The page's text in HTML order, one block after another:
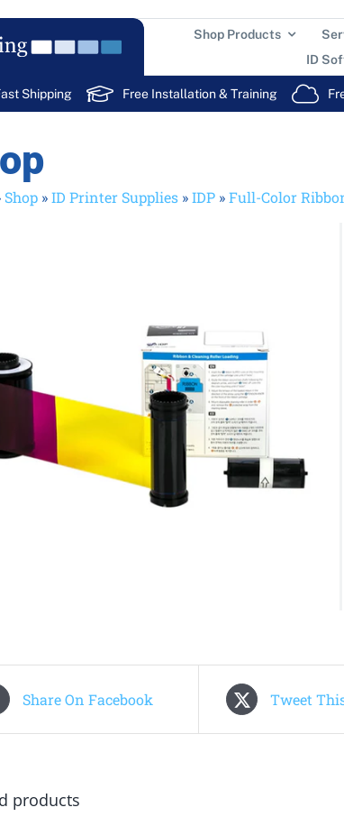
Shop Products
ID
Shipping Free Installation & Training
Shop »ID Printer Supplies »IDP »Full-Color
Share On Facebook Tweet
products